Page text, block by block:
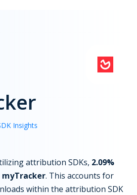
Insights
attribution SDKs, 2.09%
myTracker. This accounts for
within the attribution SDK